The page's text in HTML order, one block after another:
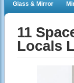
Glass & Mirror
11
Locals